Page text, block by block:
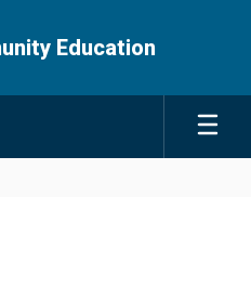
Education